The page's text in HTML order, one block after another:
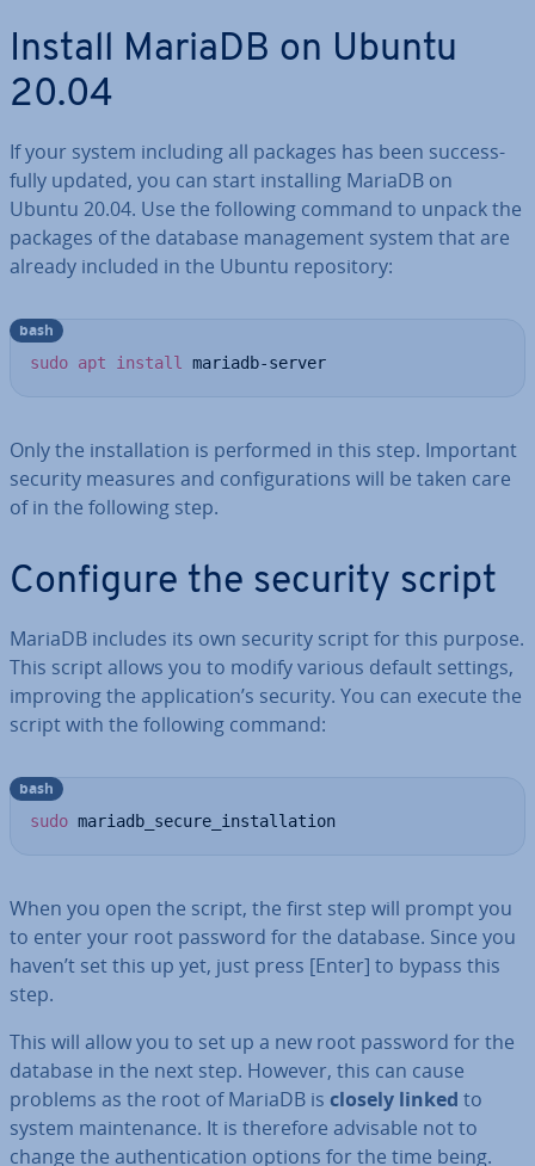
Install MariaDB on Ubuntu
20.04
If your system including all packages has been suc­cess­
fully updated, you can start in­stalling MariaDB on
Ubuntu 20.04. Use the following command to unpack the
packages of the database man­age­ment system that are
already included in the Ubuntu re­pos­it­ory:
sudo apt install mariadb-server
bash
Only the in­stall­a­tion is performed in this step. Important
security measures and con­fig­ur­a­tions will be taken care
of in the following step.
Configure the security script
MariaDB includes its own security script for this purpose.
This script allows you to modify various default settings,
improving the ap­plic­a­tion’s security. You can execute the
script with the following command:
sudo mariadb_secure_installation
bash
When you open the script, the first step will prompt you
to enter your root password for the database. Since you
haven’t set this up yet, just press [Enter] to bypass this
step.
This will allow you to set up a new root password for the
database in the next step. However, this can cause
problems as the root of MariaDB is closely linked to
system main­ten­ance. It is therefore advisable not to
change the au­then­tic­a­tion options for the time being.